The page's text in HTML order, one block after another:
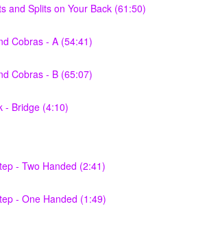
and Splits on Your Back (61:50)
Cobras - A (54:41)
Cobras - B (65:07)
- Bridge (4:10)
- Two Handed (2:41)
- One Handed (1:49)